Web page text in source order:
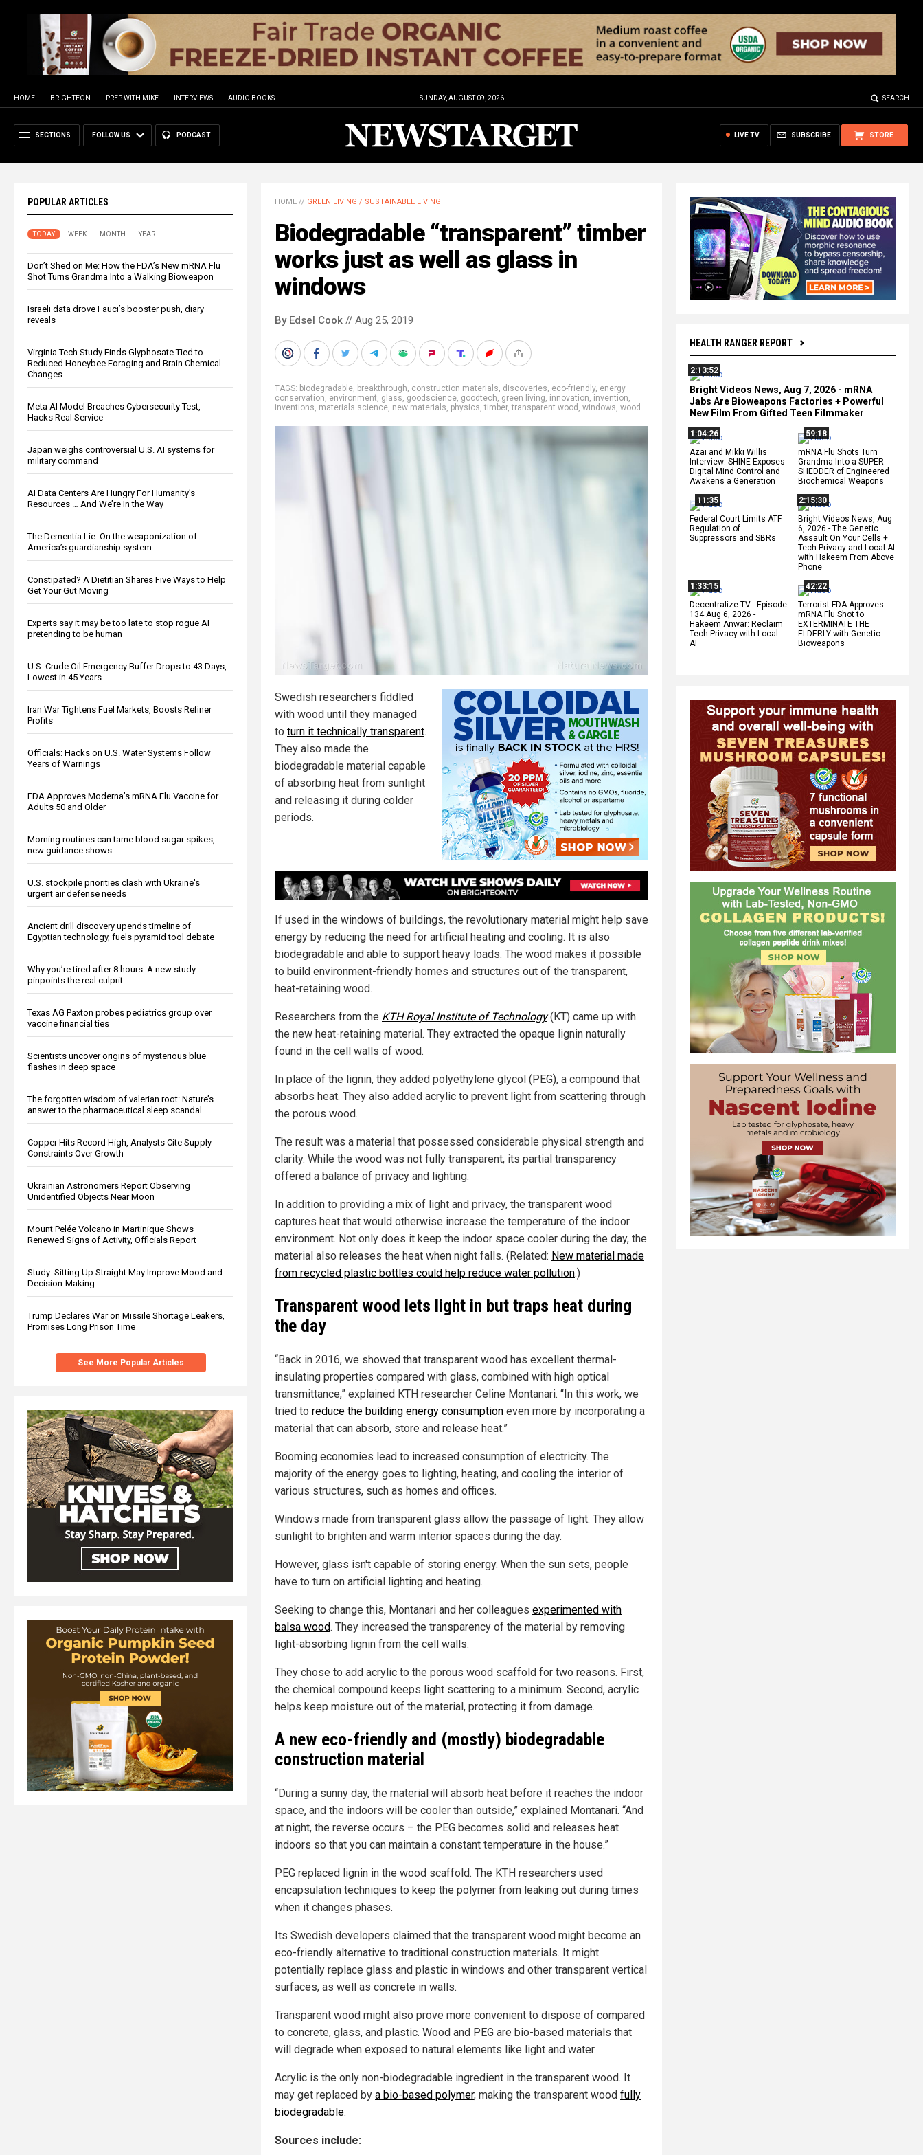
HOME BRIGHTEON PREP WITH MIKE INTERVIEWS AUDIO BOOKS SUNDAY, AUGUST 09, 2026 SEARCH
SECTIONS FOLLOW US PODCAST STORE
SUBSCRIBE
LIVE TV
POPULAR ARTICLES
TODAY WEEK MONTH YEAR
Don’t Shed on Me: How the FDA’s New mRNA Flu
Shot Turns Grandma Into a Walking Bioweapon
Israeli data drove Fauci’s booster push, diary
reveals
Virginia Tech Study Finds Glyphosate Tied to
Reduced Honeybee Foraging and Brain Chemical
Changes
Meta AI Model Breaches Cybersecurity Test,
Hacks Real Service
Japan weighs controversial U.S. AI systems for
military command
AI Data Centers Are Hungry For Humanity’s
Resources … And We’re In the Way
The Dementia Lie: On the weaponization of
America’s guardianship system
Constipated? A Dietitian Shares Five Ways to Help
Get Your Gut Moving
Experts say it may be too late to stop rogue AI
pretending to be human
U.S. Crude Oil Emergency Buffer Drops to 43 Days,
Lowest in 45 Years
Iran War Tightens Fuel Markets, Boosts Refiner
Profits
Officials: Hacks on U.S. Water Systems Follow
Years of Warnings
FDA Approves Moderna’s mRNA Flu Vaccine for
Adults 50 and Older
Morning routines can tame blood sugar spikes,
new guidance shows
U.S. stockpile priorities clash with Ukraine's
urgent air defense needs
Ancient drill discovery upends timeline of
Egyptian technology, fuels pyramid tool debate
Why you’re tired after 8 hours: A new study
pinpoints the real culprit
Texas AG Paxton probes pediatrics group over
vaccine financial ties
Scientists uncover origins of mysterious blue
flashes in deep space
The forgotten wisdom of valerian root: Nature’s
answer to the pharmaceutical sleep scandal
Copper Hits Record High, Analysts Cite Supply
Constraints Over Growth
Ukrainian Astronomers Report Observing
Unidentified Objects Near Moon
Mount Pelée Volcano in Martinique Shows
Renewed Signs of Activity, Officials Report
Study: Sitting Up Straight May Improve Mood and
Decision-Making
Trump Declares War on Missile Shortage Leakers,
Promises Long Prison Time
See More Popular Articles
HEALTH RANGER REPORT
2:13:52
Bright Videos News, Aug 7, 2026 - mRNA
Jabs Are Bioweapons Factories + Powerful
New Film From Gifted Teen Filmmaker
1:04:26
Azai and Mikki Willis
Interview: SHINE Exposes
Digital Mind Control and
Awakens a Generation
59:18
mRNA Flu Shots Turn
Grandma Into a SUPER
SHEDDER of Engineered
Biochemical Weapons
11:35
Federal Court Limits ATF
Regulation of
Suppressors and SBRs
2:15:30
Bright Videos News, Aug
6, 2026 - The Genetic
Assault On Your Cells +
Tech Privacy and Local AI
with Hakeem From Above
Phone
1:33:15
Decentralize.TV - Episode
134 Aug 6, 2026 -
Hakeem Anwar: Reclaim
Tech Privacy with Local
AI
42:22
Terrorist FDA Approves
mRNA Flu Shot to
EXTERMINATE THE
ELDERLY with Genetic
Bioweapons
HOME // GREEN LIVING / SUSTAINABLE LIVING
Biodegradable “transparent” timber
works just as well as glass in
windows
By Edsel Cook // Aug 25, 2019
TAGS: biodegradable, breakthrough, construction materials, discoveries, eco-friendly, energy
conservation, environment, glass, goodscience, goodtech, green living, innovation, invention,
inventions, materials science, new materials, physics,timber,transparent wood , windows, wood
Swedish researchers fiddled
with wood until they managed
to turn it technically transparent.
They also made the
biodegradable material capable
of absorbing heat from sunlight
and releasing it during colder
periods.
If used in the windows of buildings, the revolutionary material might help save
energy by reducing the need for artificial heating and cooling. It is also
biodegradable and able to support heavy loads. The wood makes it possible
to build environment-friendly homes and structures out of the transparent,
heat-retaining wood.
Researchers from the KTH Royal Institute of Technology(KT) came up with
the new heat-retaining material. They extracted the opaque lignin naturally
found in the cell walls of wood.
In place of the lignin, they added polyethylene glycol (PEG), a compound that
absorbs heat. They also added acrylic to prevent light from scattering through
the porous wood.
The result was a material that possessed considerable physical strength and
clarity. While the wood was not fully transparent, its partial transparency
offered a balance of privacy and lighting.
In addition to providing a mix of light and privacy, the transparent wood
captures heat that would otherwise increase the temperature of the indoor
environment. Not only does it keep the indoor space cooler during the day, the
material also releases the heat when night falls. (Related: New material made
from recycled plastic bottles could help reduce water pollution.)
Transparent wood lets light in but traps heat during
the day
“Back in 2016, we showed that transparent wood has excellent thermal-
insulating properties compared with glass, combined with high optical
transmittance,” explained KTH researcher Celine Montanari. “In this work, we
tried to reduce the building energy consumption even more by incorporating a
material that can absorb, store and release heat.”
Booming economies lead to increased consumption of electricity. The
majority of the energy goes to lighting, heating, and cooling the interior of
various structures, such as homes and offices.
Windows made from transparent glass allow the passage of light. They allow
sunlight to brighten and warm interior spaces during the day.
However, glass isn't capable of storing energy. When the sun sets, people
have to turn on artificial lighting and heating.
Seeking to change this, Montanari and her colleagues experimented with
balsa wood. They increased the transparency of the material by removing
light-absorbing lignin from the cell walls.
They chose to add acrylic to the porous wood scaffold for two reasons. First,
the chemical compound keeps light scattering to a minimum. Second, acrylic
helps keep moisture out of the material, protecting it from damage.
A new eco-friendly and (mostly) biodegradable
construction material
“During a sunny day, the material will absorb heat before it reaches the indoor
space, and the indoors will be cooler than outside,” explained Montanari. “And
at night, the reverse occurs – the PEG becomes solid and releases heat
indoors so that you can maintain a constant temperature in the house.”
PEG replaced lignin in the wood scaffold. The KTH researchers used
encapsulation techniques to keep the polymer from leaking out during times
when it changes phases.
Its Swedish developers claimed that the transparent wood might become an
eco-friendly alternative to traditional construction materials. It might
potentially replace glass and plastic in windows and other transparent vertical
surfaces, as well as concrete in walls.
Transparent wood might also prove more convenient to dispose of compared
to concrete, glass, and plastic. Wood and PEG are bio-based materials that
will degrade when exposed to natural elements like light and water.
Acrylic is the only non-biodegradable ingredient in the transparent wood. It
may get replaced by a bio-based polymer, making the transparent wood fully
biodegradable.
Sources include: